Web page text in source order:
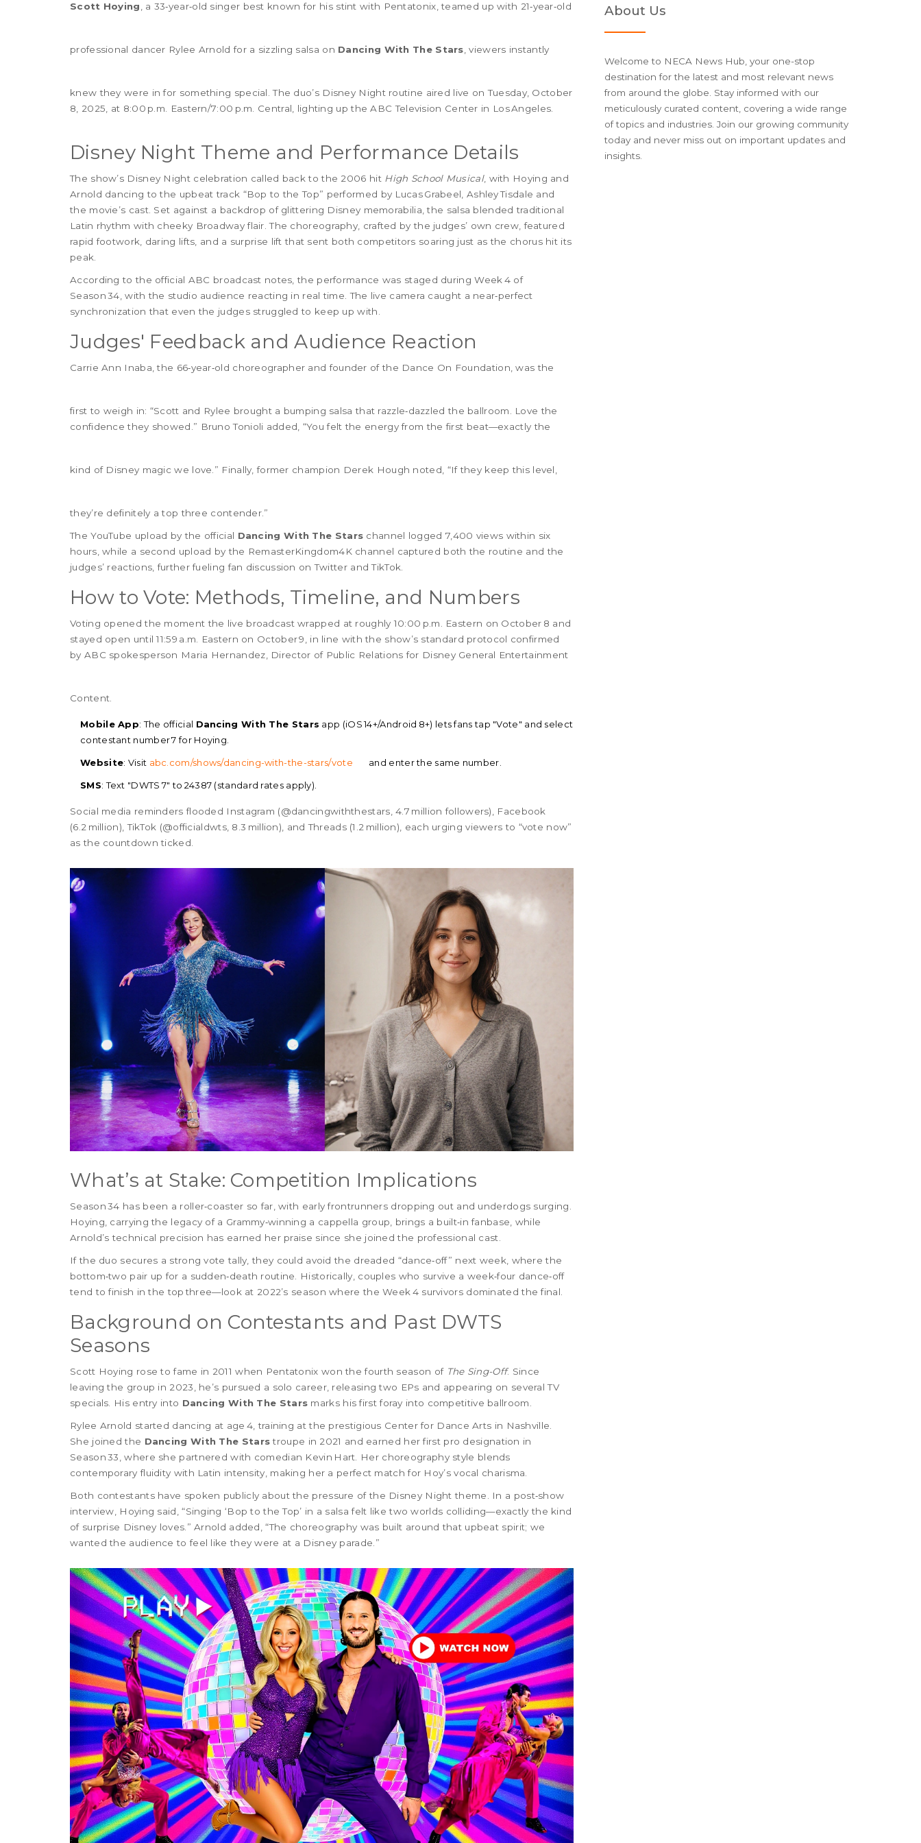
Scott Hoying , a 33‑year‑old singer best known for his stint with Pentatonix , teamed up with 21‑year‑old
professional dancer Rylee Arnold for a sizzling salsa on Dancing With The Stars , viewers instantly
knew they were in for something special. The duo’s Disney Night routine aired live on Tuesday, October
8, 2025, at 8:00 p.m. Eastern/7:00 p.m. Central, lighting up the ABC Television Center in Los Angeles.
Disney Night Theme and Performance Details
The show’s Disney Night celebration called back to the 2006 hit High School Musical, with Hoying and
Arnold dancing to the upbeat track “Bop to the Top” performed by Lucas Grabeel, Ashley Tisdale and
the movie’s cast. Set against a backdrop of glittering Disney memorabilia, the salsa blended traditional
Latin rhythm with cheeky Broadway flair. The choreography, crafted by the judges’ own crew, featured
rapid footwork, daring lifts, and a surprise lift that sent both competitors soaring just as the chorus hit its
peak.
According to the official ABC broadcast notes, the performance was staged during Week 4 of
Season 34, with the studio audience reacting in real time. The live camera caught a near‑perfect
synchronization that even the judges struggled to keep up with.
Judges' Feedback and Audience Reaction
Carrie Ann Inaba , the 66‑year‑old choreographer and founder of the Dance On Foundation, was the
first to weigh in: “Scott and Rylee brought a bumping salsa that razzle‑dazzled the ballroom. Love the
confidence they showed.” Bruno Tonioli added, “You felt the energy from the first beat—exactly the
kind of Disney magic we love.” Finally, former champion Derek Hough noted, “If they keep this level,
they’re definitely a top three contender.”
The YouTube upload by the official Dancing With The Stars channel logged 7,400 views within six
hours, while a second upload by the RemasterKingdom4K channel captured both the routine and the
judges’ reactions, further fueling fan discussion on Twitter and TikTok.
How to Vote: Methods, Timeline, and Numbers
Voting opened the moment the live broadcast wrapped at roughly 10:00 p.m. Eastern on October 8 and
stayed open until 11:59 a.m. Eastern on October 9, in line with the show’s standard protocol confirmed
by ABC spokesperson Maria Hernandez , Director of Public Relations for Disney General Entertainment
Content.
Mobile App: The official Dancing With The Stars app (iOS 14+/Android 8+) lets fans tap "Vote" and select
contestant number 7 for Hoying.
Website: Visit abc.com/shows/dancing-with-the-stars/vote and enter the same number.
SMS: Text "DWTS 7" to 24387 (standard rates apply).
Social media reminders flooded Instagram (@dancingwiththestars, 4.7 million followers), Facebook
(6.2 million), TikTok (@officialdwts, 8.3 million), and Threads (1.2 million), each urging viewers to “vote now”
as the countdown ticked.
What’s at Stake: Competition Implications
Season 34 has been a roller‑coaster so far, with early frontrunners dropping out and underdogs surging.
Hoying, carrying the legacy of a Grammy‑winning a cappella group, brings a built‑in fanbase, while
Arnold’s technical precision has earned her praise since she joined the professional cast.
If the duo secures a strong vote tally, they could avoid the dreaded “dance‑off” next week, where the
bottom‑two pair up for a sudden‑death routine. Historically, couples who survive a week‑four dance‑off
tend to finish in the top three—look at 2022’s season where the Week 4 survivors dominated the final.
Background on Contestants and Past DWTS
Seasons
Scott Hoying rose to fame in 2011 when Pentatonix won the fourth season of The Sing-Off. Since
leaving the group in 2023, he’s pursued a solo career, releasing two EPs and appearing on several TV
specials. His entry into Dancing With The Stars marks his first foray into competitive ballroom.
Rylee Arnold started dancing at age 4, training at the prestigious Center for Dance Arts in Nashville.
She joined the Dancing With The Starstroupe in 2021 and earned her first pro designation in
Season 33, where she partnered with comedian Kevin Hart. Her choreography style blends
contemporary fluidity with Latin intensity, making her a perfect match for Hoy’s vocal charisma.
Both contestants have spoken publicly about the pressure of the Disney Night theme. In a post‑show
interview, Hoying said, “Singing ‘Bop to the Top’ in a salsa felt like two worlds colliding—exactly the kind
of surprise Disney loves.” Arnold added, “The choreography was built around that upbeat spirit; we
wanted the audience to feel like they were at a Disney parade.”
About Us
Welcome to NECA News Hub, your one-stop
destination for the latest and most relevant news
from around the globe. Stay informed with our
meticulously curated content, covering a wide range
of topics and industries. Join our growing community
today and never miss out on important updates and
insights.